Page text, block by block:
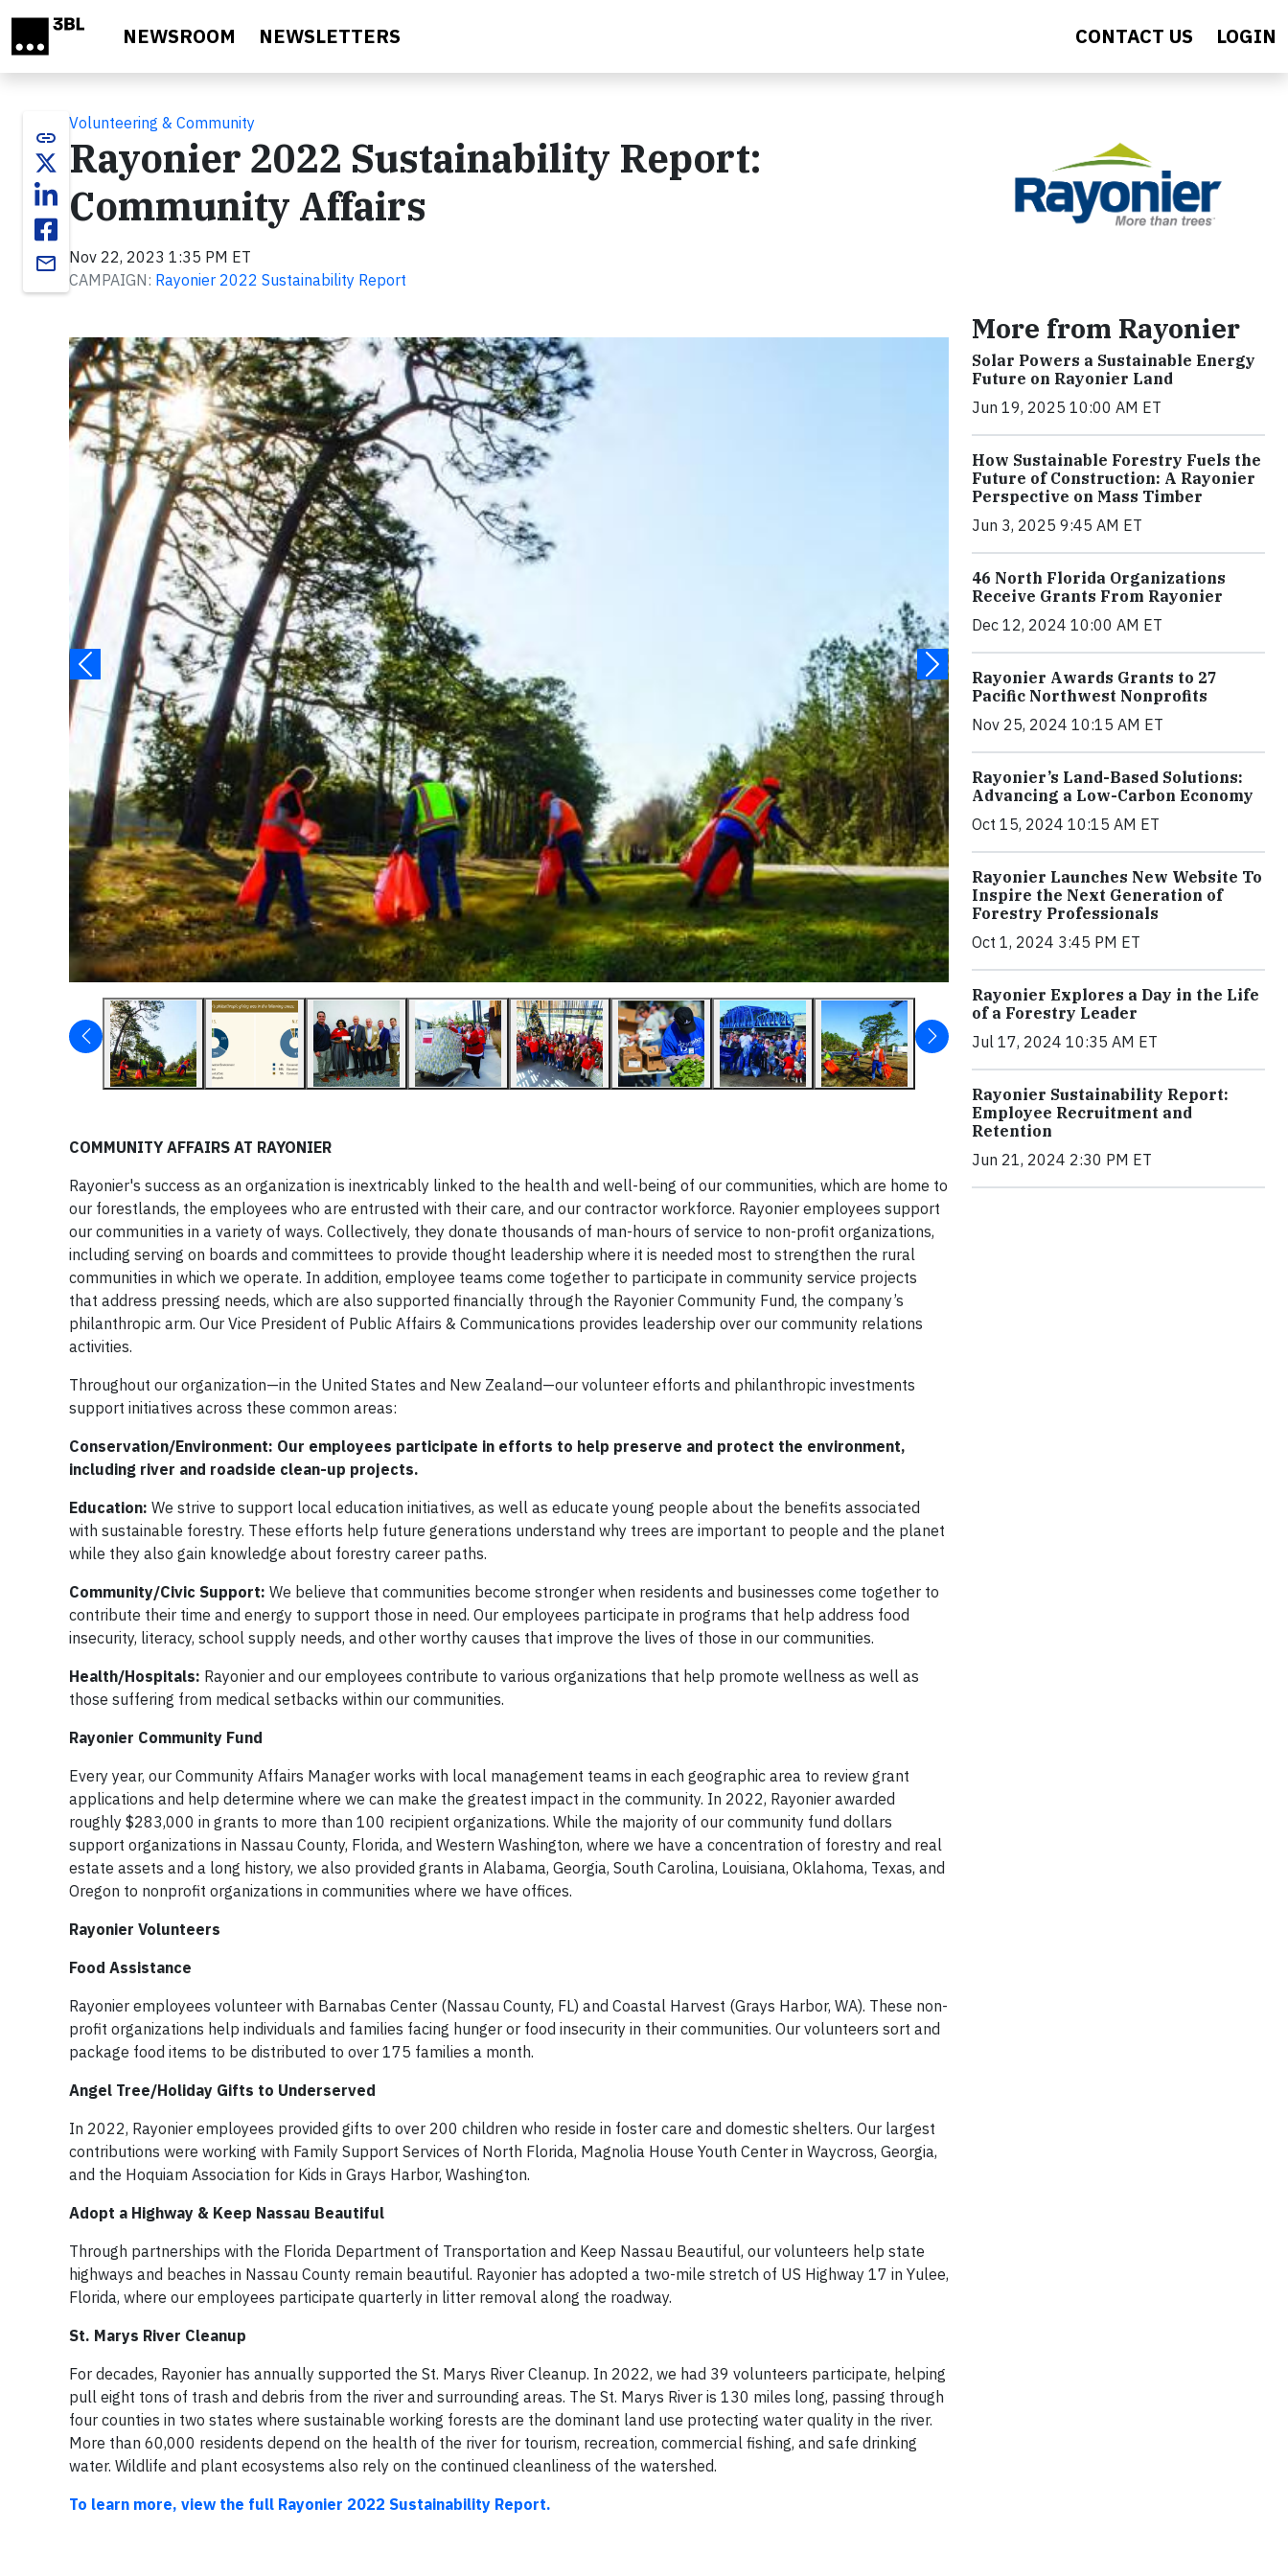
NEWSROOM NEWSLETTERS CONTACT US LOGIN
link
email
Volunteering & Community
Rayonier 2022 Sustainability Report:
Community Affairs
Nov 22, 2023 1:35 PM ET
CAMPAIGN: Rayonier 2022 Sustainability Report
COMMUNITY AFFAIRS AT RAYONIER
Rayonier's success as an organization is inextricably linked to the health and well-being of our communities, which are home to
our forestlands, the employees who are entrusted with their care, and our contractor workforce. Rayonier employees support
our communities in a variety of ways. Collectively, they donate thousands of man-hours of service to non-profit organizations,
including serving on boards and committees to provide thought leadership where it is needed most to strengthen the rural
communities in which we operate. In addition, employee teams come together to participate in community service projects
that address pressing needs, which are also supported financially through the Rayonier Community Fund, the company’s
philanthropic arm. Our Vice President of Public Affairs & Communications provides leadership over our community relations
activities.
Throughout our organization—in the United States and New Zealand—our volunteer efforts and philanthropic investments
support initiatives across these common areas:
Conservation/Environment: Our employees participate in efforts to help preserve and protect the environment,
including river and roadside clean-up projects.
Education: We strive to support local education initiatives, as well as educate young people about the benefits associated
with sustainable forestry. These efforts help future generations understand why trees are important to people and the planet
while they also gain knowledge about forestry career paths.
Community/Civic Support: We believe that communities become stronger when residents and businesses come together to
contribute their time and energy to support those in need. Our employees participate in programs that help address food
insecurity, literacy, school supply needs, and other worthy causes that improve the lives of those in our communities.
Health/Hospitals: Rayonier and our employees contribute to various organizations that help promote wellness as well as
those suffering from medical setbacks within our communities.
Rayonier Community Fund
Every year, our Community Affairs Manager works with local management teams in each geographic area to review grant
applications and help determine where we can make the greatest impact in the community. In 2022, Rayonier awarded
roughly $283,000 in grants to more than 100 recipient organizations. While the majority of our community fund dollars
support organizations in Nassau County, Florida, and Western Washington, where we have a concentration of forestry and real
estate assets and a long history, we also provided grants in Alabama, Georgia, South Carolina, Louisiana, Oklahoma, Texas, and
Oregon to nonprofit organizations in communities where we have offices.
Rayonier Volunteers
Food Assistance
Rayonier employees volunteer with Barnabas Center (Nassau County, FL) and Coastal Harvest (Grays Harbor, WA). These non-
profit organizations help individuals and families facing hunger or food insecurity in their communities. Our volunteers sort and
package food items to be distributed to over 175 families a month.
Angel Tree/Holiday Gifts to Underserved
In 2022, Rayonier employees provided gifts to over 200 children who reside in foster care and domestic shelters. Our largest
contributions were working with Family Support Services of North Florida, Magnolia House Youth Center in Waycross, Georgia,
and the Hoquiam Association for Kids in Grays Harbor, Washington.
Adopt a Highway & Keep Nassau Beautiful
Through partnerships with the Florida Department of Transportation and Keep Nassau Beautiful, our volunteers help state
highways and beaches in Nassau County remain beautiful. Rayonier has adopted a two-mile stretch of US Highway 17 in Yulee,
Florida, where our employees participate quarterly in litter removal along the roadway.
St. Marys River Cleanup
For decades, Rayonier has annually supported the St. Marys River Cleanup. In 2022, we had 39 volunteers participate, helping
pull eight tons of trash and debris from the river and surrounding areas. The St. Marys River is 130 miles long, passing through
four counties in two states where sustainable working forests are the dominant land use protecting water quality in the river.
More than 60,000 residents depend on the health of the river for tourism, recreation, commercial fishing, and safe drinking
water. Wildlife and plant ecosystems also rely on the continued cleanliness of the watershed.
To learn more, view the full Rayonier 2022 Sustainability Report.
More from Rayonier
Solar Powers a Sustainable Energy
Future on Rayonier Land
Jun 19, 2025 10:00 AM ET
How Sustainable Forestry Fuels the
Future of Construction: A Rayonier
Perspective on Mass Timber
Jun 3, 2025 9:45 AM ET
46 North Florida Organizations
Receive Grants From Rayonier
Dec 12, 2024 10:00 AM ET
Rayonier Awards Grants to 27
Pacific Northwest Nonprofits
Nov 25, 2024 10:15 AM ET
Rayonier’s Land-Based Solutions:
Advancing a Low-Carbon Economy
Oct 15, 2024 10:15 AM ET
Rayonier Launches New Website To
Inspire the Next Generation of
Forestry Professionals
Oct 1, 2024 3:45 PM ET
Rayonier Explores a Day in the Life
of a Forestry Leader
Jul 17, 2024 10:35 AM ET
Rayonier Sustainability Report:
Employee Recruitment and
Retention
Jun 21, 2024 2:30 PM ET